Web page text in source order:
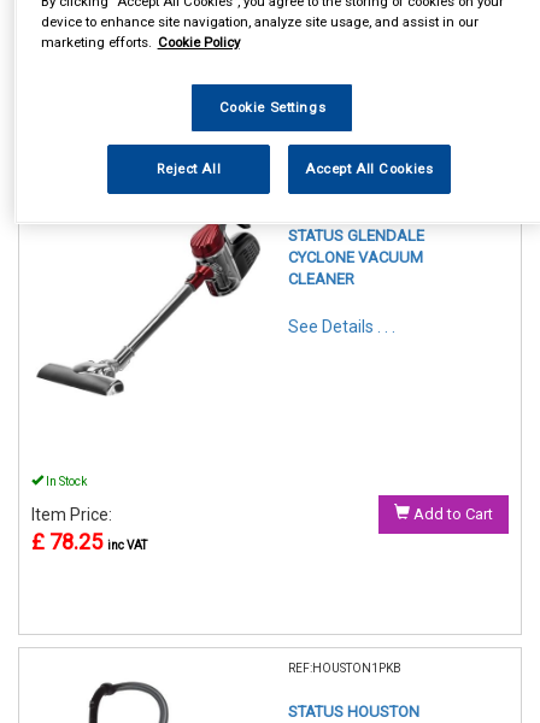
Items Per Page Sort Products
REF:GLENDALE1PKB
STATUS GLENDALE
CYCLONE VACUUM
CLEANER
See Details . . .
In Stock
Item Price:
£ 78.25 inc VAT
Add to Cart
REF:HOUSTON1PKB
STATUS HOUSTON
device to enhance site navigation, analyze site usage, and assist in our
marketing efforts. Cookie Policy
Cookie Settings
Reject All Accept All Cookies